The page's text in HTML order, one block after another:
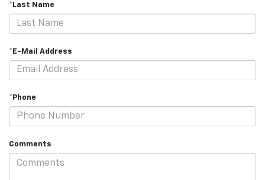
*Last Name
*E-Mail Address
*Phone
Comments